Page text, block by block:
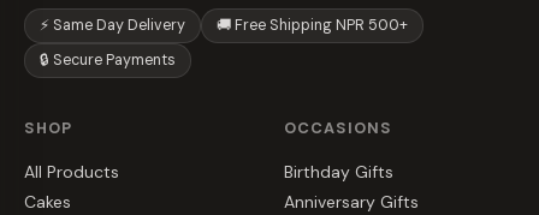
⚡ Same Day Delivery
🚚 Free Shipping NPR 500+
🔒 Secure Payments
SHOP
All Products
Cakes
OCCASIONS
Birthday Gifts
Anniversary Gifts